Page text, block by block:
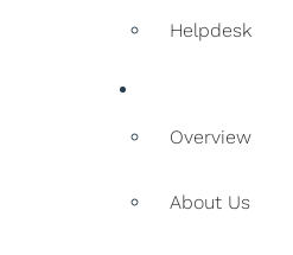
Helpdesk
Overview
About Us